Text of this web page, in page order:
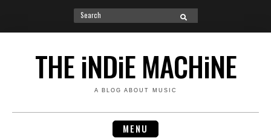
Search
for:
SEARCH
THE iNDiE MACHiNE
A BLOG ABOUT MUSIC
MENU